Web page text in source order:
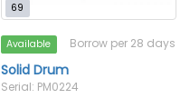
69
Available Borrow per 28 days
Solid Drum
Serial: PM0224